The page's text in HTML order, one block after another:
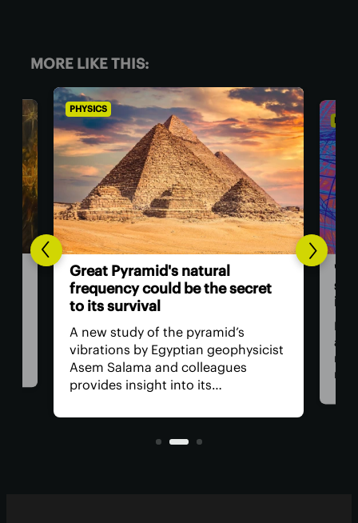
MORE LIKE THIS:
PHYSICS
Great Pyramid's natural
frequency could be the secret
to its survival
A new study of the pyramid’s
vibrations by Egyptian geophysicist
Asem Salama and colleagues
provides insight into its
and identifies some interesting
PHYSICS
string
By
rationale